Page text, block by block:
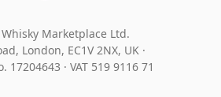
Marketplace Ltd.
London, EC1V 2NX, UK ·
17204643 · VAT 519 9116 71